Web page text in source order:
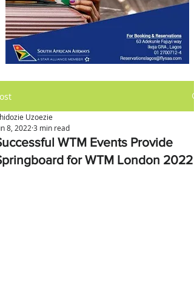
WTM Events Provide
for WTM London 2022
Uzoezie
8, 2022 3 min read